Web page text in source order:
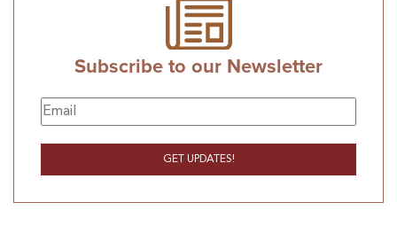
Subscribe to our Newsletter